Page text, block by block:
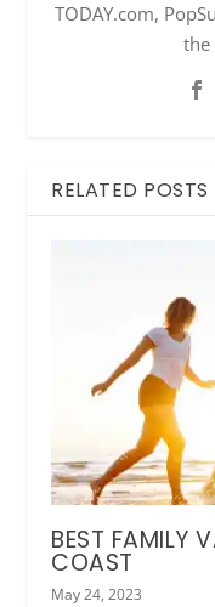
TODAY.com,
the
RELATED POSTS
BEST FAMILY
COAST
May 24, 2023